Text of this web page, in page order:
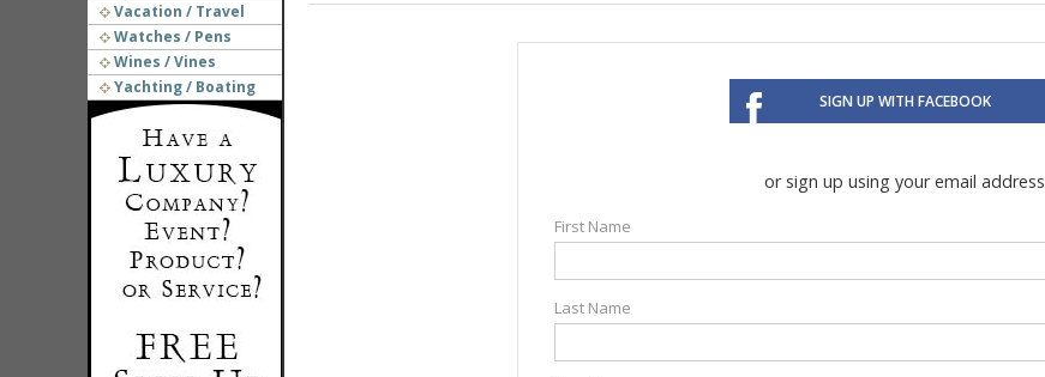
Vacation / Travel
Watches / Pens
Wines / Vines
Yachting / Boating
SIGN UP WITH FACEBOOK
or sign up using your email address
First Name
Last Name